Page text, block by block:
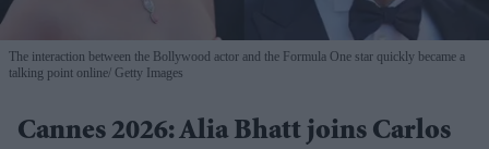
The interaction between the Bollywood actor and the Formula One star quickly became a
talking point online Getty Images
Cannes 2026: Alia Bhatt joins Carlos